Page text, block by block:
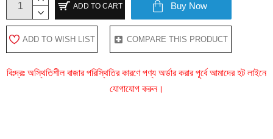
ADD TO CART Buy Now
ADD TO WISH LIST COMPARE THIS PRODUCT
বিঃদ্রঃ অস্থিতিশীল বাজার পরিস্থিতির কারণে পণ্য অর্ডার করার পূর্বে আমাদের হট লাইনে
যোগাযোগ করুন।